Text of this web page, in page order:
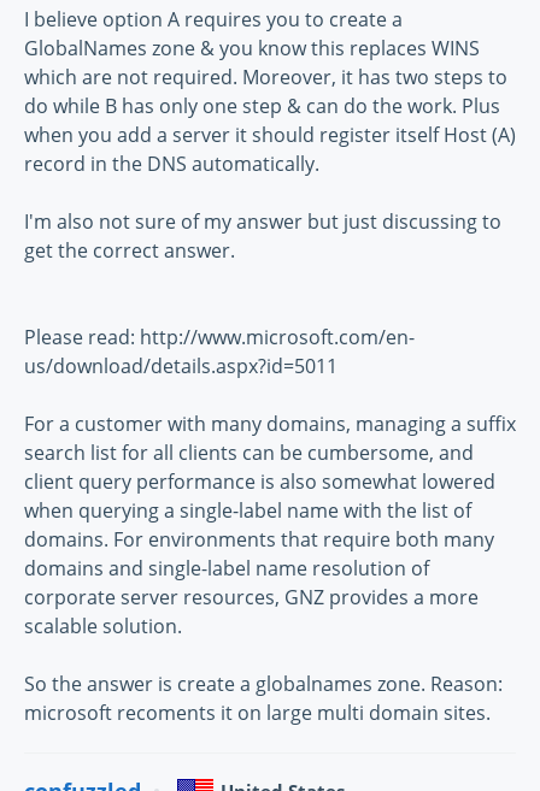
I believe option A requires you to create a
GlobalNames zone & you know this replaces WINS
which are not required. Moreover, it has two steps to
do while B has only one step & can do the work. Plus
when you add a server it should register itself Host (A)
record in the DNS automatically.
I'm also not sure of my answer but just discussing to
get the correct answer.
Please read: http://www.microsoft.com/en-
us/download/details.aspx?id=5011
For a customer with many domains, managing a suffix
search list for all clients can be cumbersome, and
client query performance is also somewhat lowered
when querying a single-label name with the list of
domains. For environments that require both many
domains and single-label name resolution of
corporate server resources, GNZ provides a more
scalable solution.
So the answer is create a globalnames zone. Reason:
microsoft recoments it on large multi domain sites.